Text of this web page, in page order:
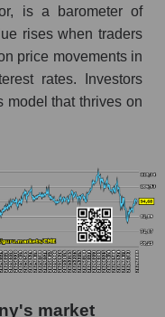
is a barometer of
rises when traders
price movements in
rates. Investors
model that thrives on
market